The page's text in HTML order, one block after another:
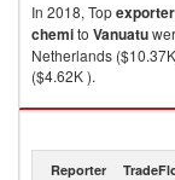
In 2018, Top
chemito Vanuatu
Netherlands
($4.62K ).
Instruments and
Reporter